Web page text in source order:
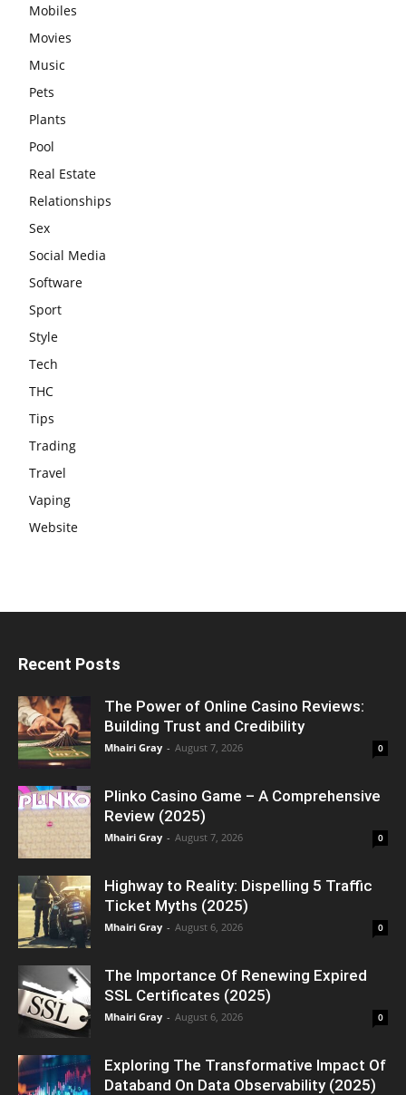
Mobiles
Movies
Music
Pets
Plants
Pool
Real Estate
Relationships
Sex
Social Media
Software
Sport
Style
Tech
THC
Tips
Trading
Travel
Vaping
Website
Recent Posts
The Power of Online Casino Reviews:
Building Trust and Credibility
Mhairi Gray - August 7, 2026 0
Plinko Casino Game – A Comprehensive
Review (2025)
Mhairi Gray - August 7, 2026 0
Highway to Reality: Dispelling 5 Traffic
Ticket Myths (2025)
Mhairi Gray - August 6, 2026 0
The Importance Of Renewing Expired
SSL Certificates (2025)
Mhairi Gray - August 6, 2026 0
Exploring The Transformative Impact Of
Databand On Data Observability (2025)